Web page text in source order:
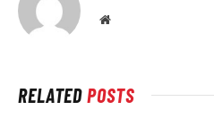
Website
RELATEDPOSTS